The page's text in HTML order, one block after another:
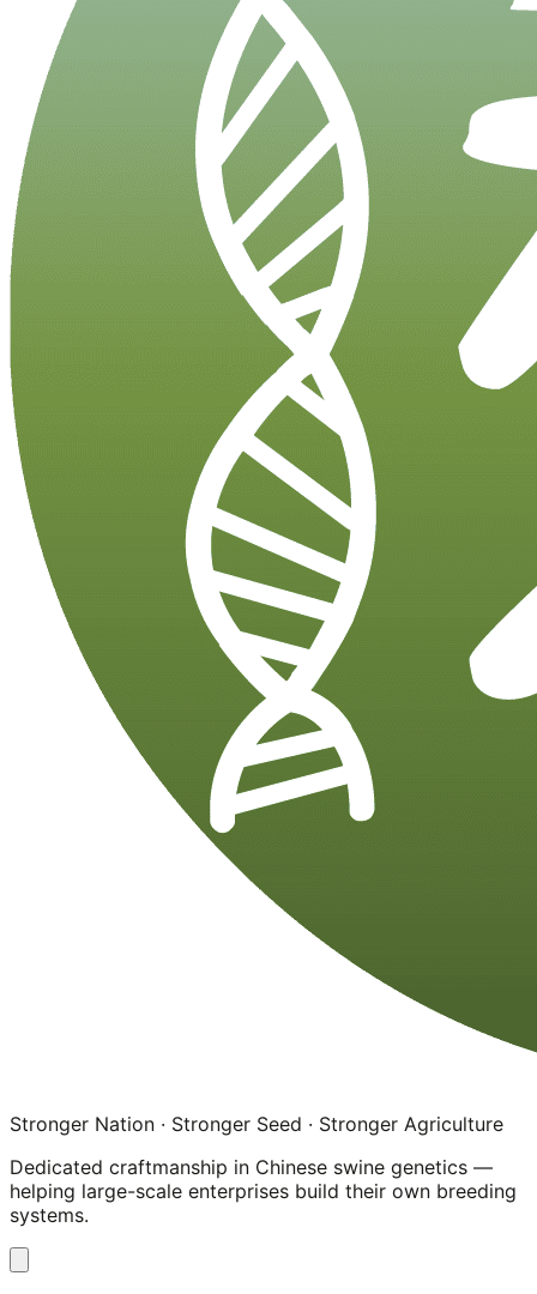
Stronger Nation · Stronger Seed · Stronger Agriculture
Dedicated craftmanship in Chinese swine genetics —
helping large-scale enterprises build their own breeding
systems.